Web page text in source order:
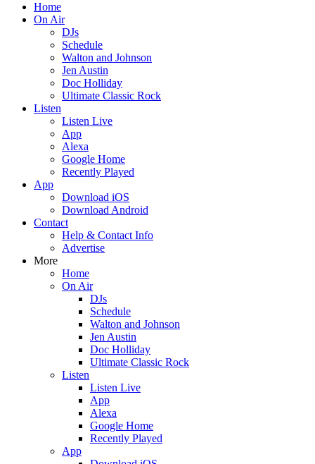
Home
On Air
DJs
Schedule
Walton and Johnson
Jen Austin
Doc Holliday
Ultimate Classic Rock
Listen
Listen Live
App
Alexa
Google Home
Recently Played
App
Download iOS
Download Android
Contact
Help & Contact Info
Advertise
More
Home
On Air
DJs
Schedule
Walton and Johnson
Jen Austin
Doc Holliday
Ultimate Classic Rock
Listen
Listen Live
App
Alexa
Google Home
Recently Played
App